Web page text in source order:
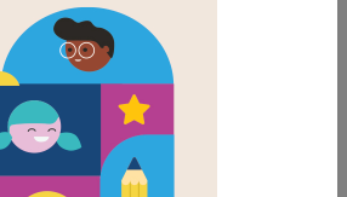
(Medium)
and Hum / Aleteo y Zumbido
de Animales, use this Memory
students build familiarity with
words. Find matching pairs of
game. Each new game